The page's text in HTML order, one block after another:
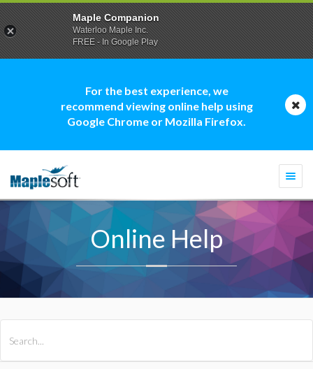
For the best experience, we
recommend viewing online help using
Google Chrome or Mozilla Firefox.
Online Help
Maple Companion
Waterloo Maple Inc.
FREE - In Google Play